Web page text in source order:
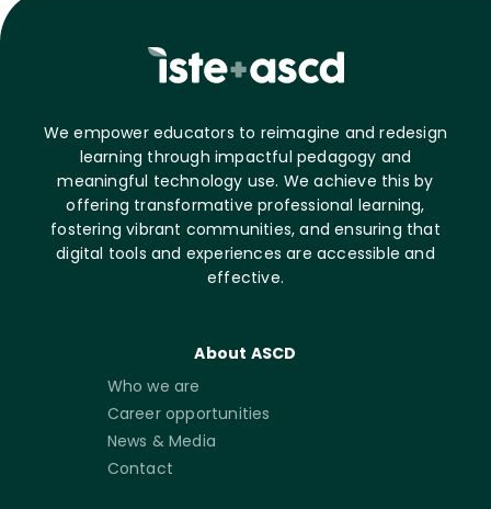
We empower educators to reimagine and redesign
learning through impactful pedagogy and
meaningful technology use. We achieve this by
offering transformative professional learning,
fostering vibrant communities, and ensuring that
digital tools and experiences are accessible and
effective.
About ASCD
Who we are
Career opportunities
News & Media
Contact